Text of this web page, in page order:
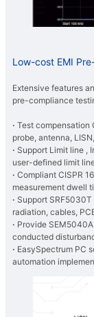
Low-cost EMI
Extensive features
pre-compliance
· Test compensation
probe, antenna,
​· Support Limit line ,
user-defined limit
​· Compliant CISPR
measurement dwell
​· Support
radiation, cables,
​· Provide
conducted
​· EasySpectrum PC
automation